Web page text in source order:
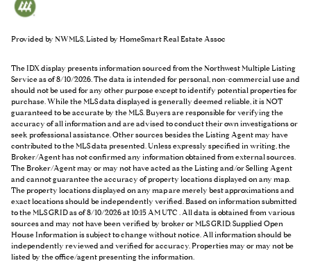
Provided by NWMLS, Listed by HomeSmart Real Estate Assoc
The IDX display presents information sourced from theNorthwest Multiple Listing
Serviceas of 8/10/2026. The data is intended for personal, non-commercial use and
should not be used for any other purpose except to identify potential properties for
purchase. While the MLS data displayed is generally deemed reliable, it is NOT
guaranteed to be accurate by the MLS. Buyers are responsible for verifying the
accuracy of all information and are advised to conduct their own investigations or
seek professional assistance. Other sources besides the Listing Agent may have
contributed to the MLS data presented. Unless expressly specified in writing, the
Broker/Agent has not confirmed any information obtained from external sources.
The Broker/Agent may or may not have acted as the Listing and/or Selling Agent
and cannot guarantee the accuracy of property locations displayed on any map.
The property locations displayed on any map are merely best approximations and
exact locations should be independently verified.Based on information submitted
to the MLS GRID as of8/10/2026 at 10:15 AM UTC . All data is obtained from various
sources and may not have been verified by broker or MLS GRID. Supplied Open
House Information is subject to change without notice. All information should be
independently reviewed and verified for accuracy. Properties may or may not be
listed by the office/agent presenting the information.